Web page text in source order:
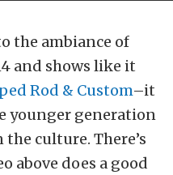
the ambiance of
and shows like it
Rod & Custom–it
younger generation
culture. There’s
above does a good